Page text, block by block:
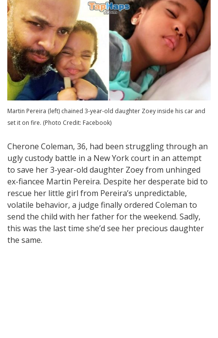
Martin Pereira (left) chained 3-year-old daughter Zoey inside his car and
set it on fire. (Photo Credit: Facebook)
Cherone Coleman, 36, had been struggling through an
ugly custody battle in a New York court in an attempt
to save her 3-year-old daughter Zoey from unhinged
ex-fiancee Martin Pereira. Despite her desperate bid to
rescue her little girl from Pereira’s unpredictable,
volatile behavior, a judge finally ordered Coleman to
send the child with her father for the weekend. Sadly,
this was the last time she’d see her precious daughter
the same.